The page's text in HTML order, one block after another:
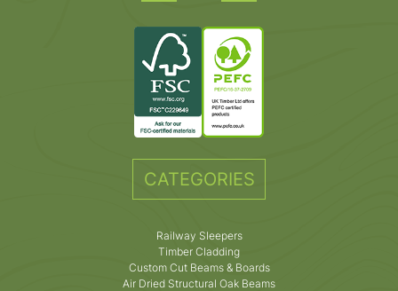
CATEGORIES
Railway Sleepers
Timber Cladding
Custom Cut Beams & Boards
Air Dried Structural Oak Beams